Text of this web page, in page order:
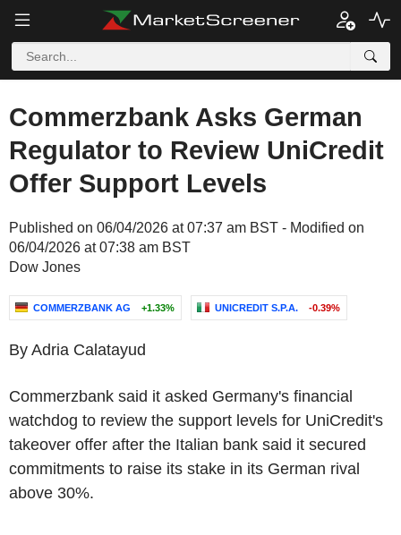
Commerzbank Asks German
Regulator to Review UniCredit
Offer Support Levels
Published on 06/04/2026 at 07:37 am BST - Modified on
06/04/2026 at 07:38 am BST
Dow Jones
COMMERZBANK AG +1.33% UNICREDIT S.P.A. -0.39%
By Adria Calatayud
Commerzbank said it asked Germany's financial
watchdog to review the support levels for UniCredit's
takeover offer after the Italian bank said it secured
commitments to raise its stake in its German rival
above 30%.